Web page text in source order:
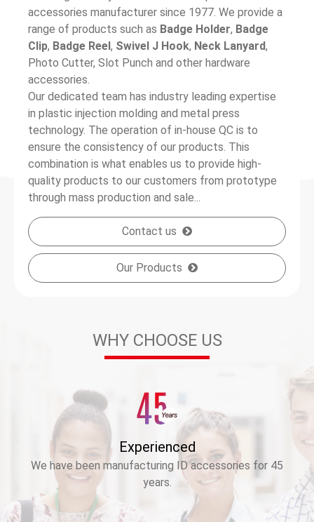
accessories manufacturer since 1977. We provide a
range of products such as Badge Holder, Badge
Clip, Badge Reel, Swivel J Hook, Neck Lanyard,
Photo Cutter, Slot Punch and other hardware
accessories.
Our dedicated team has industry leading expertise
in plastic injection molding and metal press
technology. The operation of in-house QC is to
ensure the consistency of our products. This
combination is what enables us to provide high-
quality products to our customers from prototype
through mass production and sale...
Contact us
Our Products
WHY CHOOSE US
Experienced
We have been manufacturing ID accessories for 45
years.